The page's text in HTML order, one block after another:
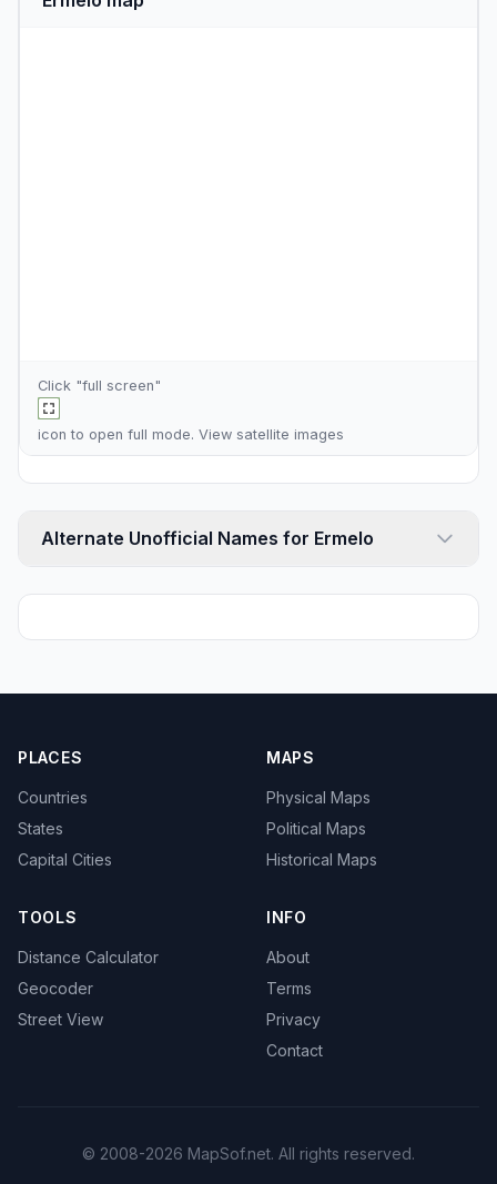
Click "full screen"
icon to open full mode. View satellite images
Alternate Unofficial Names for Ermelo
PLACES
Countries
States
Capital Cities
MAPS
Physical Maps
Political Maps
Historical Maps
TOOLS
Distance Calculator
Geocoder
Street View
INFO
About
Terms
Privacy
Contact
© 2008-2026 MapSof.net. All rights reserved.